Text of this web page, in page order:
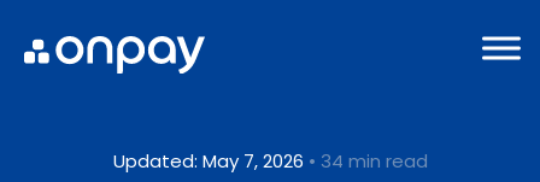
Updated: May 7, 2026 • 34 min read